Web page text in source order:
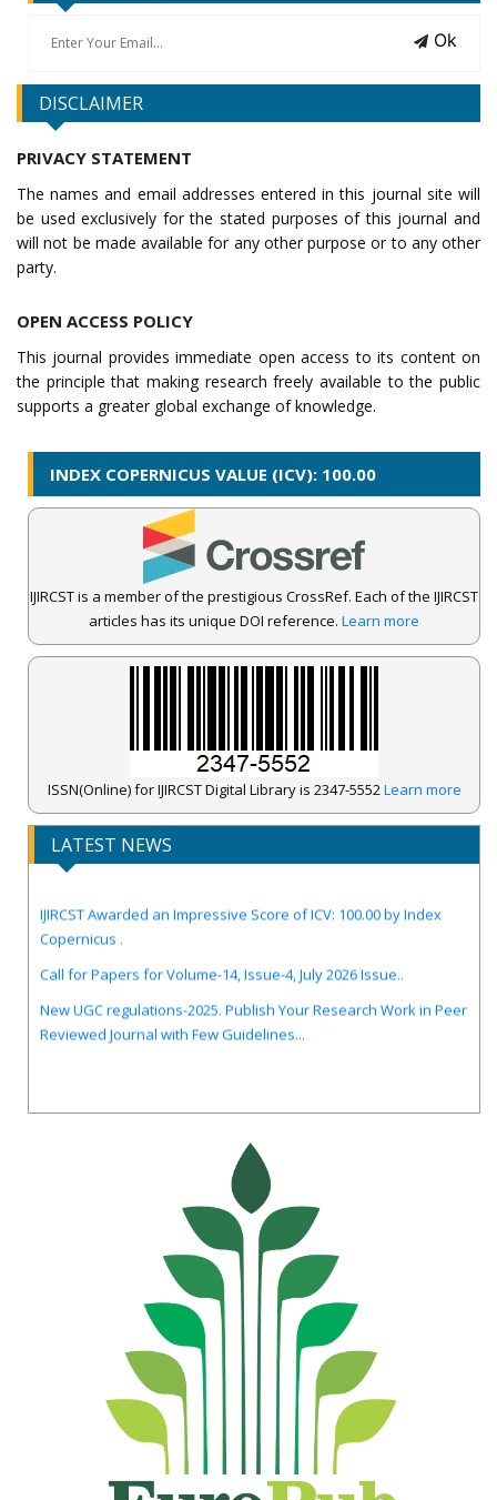
Ok
DISCLAIMER
PRIVACY STATEMENT
The names and email addresses entered in this journal site will
be used exclusively for the stated purposes of this journal and
will not be made available for any other purpose or to any other
party.
OPEN ACCESS POLICY
This journal provides immediate open access to its content on
the principle that making research freely available to the public
supports a greater global exchange of knowledge.
INDEX COPERNICUS VALUE (ICV): 100.00
IJIRCST is a member of the prestigious CrossRef. Each of the IJIRCST
articles has its unique DOI reference. Learn more
ISSN(Online) for IJIRCST Digital Library is 2347-5552Learn more
LATEST NEWS
IJIRCST Awarded an Impressive Score of ICV: 100.00 by Index
Copernicus .
Call for Papers for Volume-14, Issue-4, July 2026 Issue..
New UGC regulations-2025. Publish Your Research Work in Peer
Reviewed Journal with Few Guidelines...